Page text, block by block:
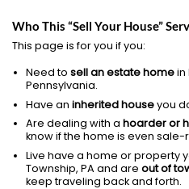
Who This “Sell Your House”
This page is for you if you:
Need to sell an estate homein
Pennsylvania.
Have an inherited houseyou
Are dealing with a hoarder or
know if the home is even sale-
Live have a home or property
Township, PA and are out of
keep traveling back and forth.